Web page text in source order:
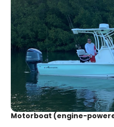
Motorboat (engine-